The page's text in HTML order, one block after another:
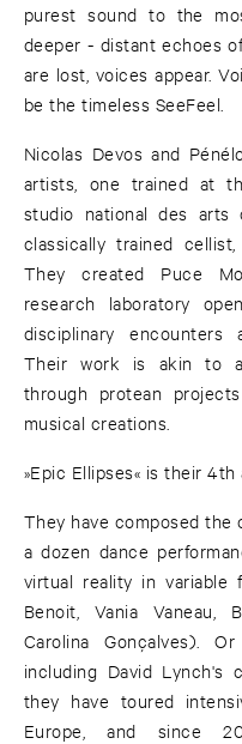
purest sound to the
deeper - distant echoes
are lost, voices appear.
be the timeless SeeFeel.
Nicolas Devos and
artists, one trained at
studio national des arts
classically trained
They created Puce
research laboratory
disciplinary encounters
Their work is akin to a
through protean
musical creations.
»Epic Ellipses« is their 4th
They have composed the
a dozen dance
virtual reality in variable
Benoit, Vania Vaneau,
Carolina Gonçalves).
including David Lynch's
they have toured
Europe, and since